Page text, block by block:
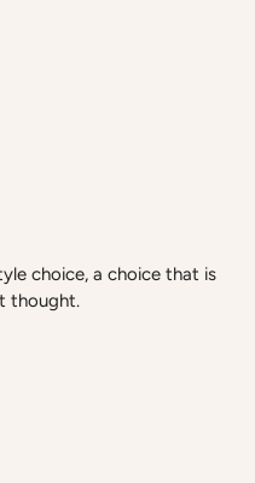
choice, a choice that is
thought.